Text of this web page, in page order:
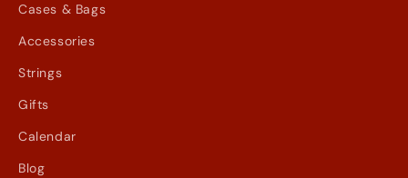
Cases & Bags
Accessories
Strings
Gifts
Calendar
Blog